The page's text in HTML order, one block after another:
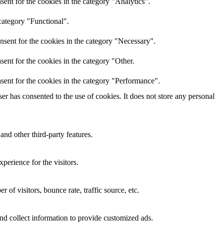
"Functional".
for the cookies in the category "Necessary".
for the cookies in the category "Other.
for the cookies in the category "Performance".
has consented to the use of cookies. It does not store any personal
other third-party features.
for the visitors.
of visitors, bounce rate, traffic source, etc.
collect information to provide customized ads.